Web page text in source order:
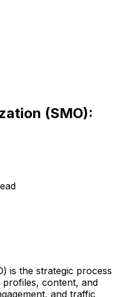
(SMO):
is the strategic process
content, and
and traffic